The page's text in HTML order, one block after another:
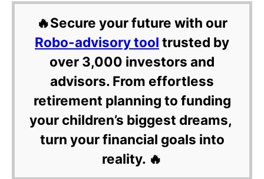
🔥Secure your future with our
Robo-advisory tool trusted by
over 3,000 investors and
advisors. From effortless
retirement planning to funding
your children’s biggest dreams,
turn your financial goals into
reality. 🔥